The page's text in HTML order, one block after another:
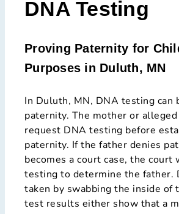
DNA Testing
Proving Paternity for
Purposes in Duluth, MN
In Duluth, MN, DNA testing can
paternity. The mother or alleged
request DNA testing before
paternity. If the father denies
becomes a court case, the
testing to determine the father.
taken by swabbing the inside of
test results either show that a